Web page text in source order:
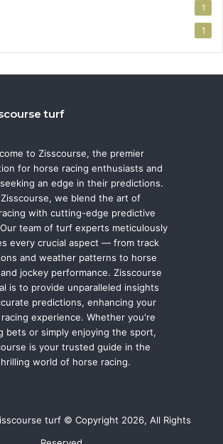
1
1
turf
to Zisscourse, the premier
for horse racing enthusiasts and
an edge in their predictions.
we blend the art of
with cutting-edge predictive
team of turf experts meticulously
every crucial aspect — from track
and weather patterns to horse
jockey performance. Zisscourse
is to provide unparalleled insights
predictions, enhancing your
experience. Whether you're
bets or simply enjoying the sport,
is your trusted guide in the
world of horse racing.
turf © Copyright 2026, All Rights